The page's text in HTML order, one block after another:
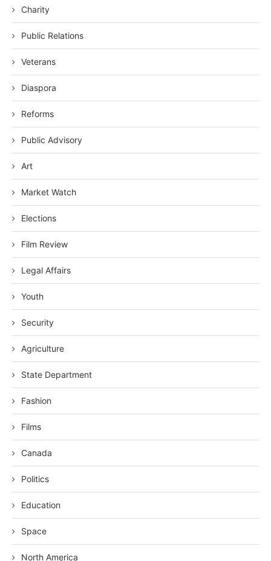
Charity
Public Relations
Veterans
Diaspora
Reforms
Public Advisory
Art
Market Watch
Elections
Film Review
Legal Affairs
Youth
Security
Agriculture
State Department
Fashion
Films
Canada
Politics
Education
Space
North America